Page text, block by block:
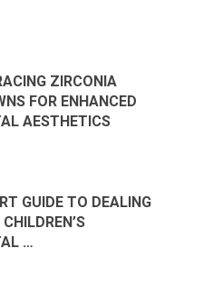
ZIRCONIA
FOR ENHANCED
AESTHETICS
GUIDE TO DEALING
…